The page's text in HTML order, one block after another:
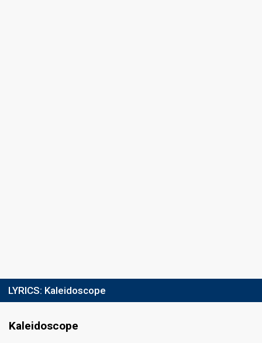
LYRICS: Kaleidoscope
Kaleidoscope